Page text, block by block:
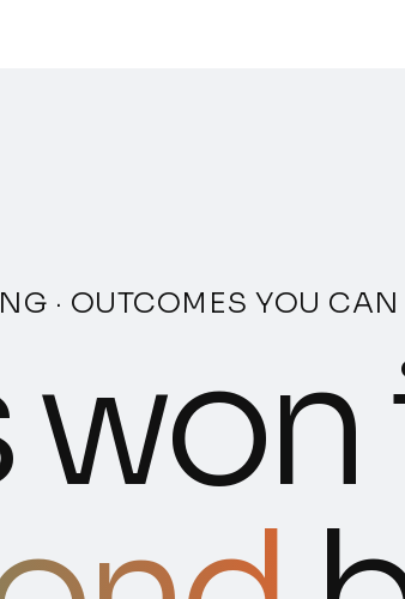
· OUTCOMES YOU CAN